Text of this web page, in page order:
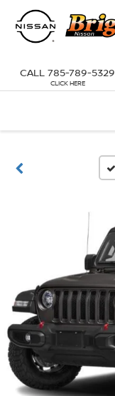
CALL 785-789-5329